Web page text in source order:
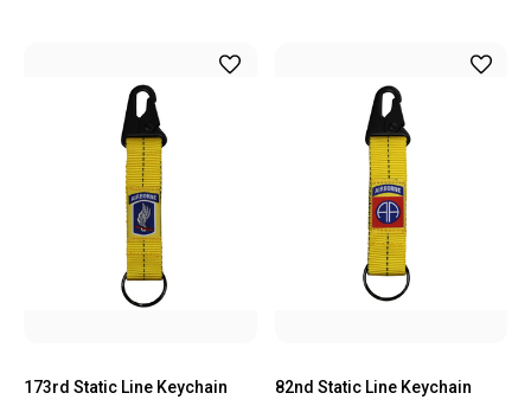
173rd Static Line Keychain
82nd Static Line Keychain